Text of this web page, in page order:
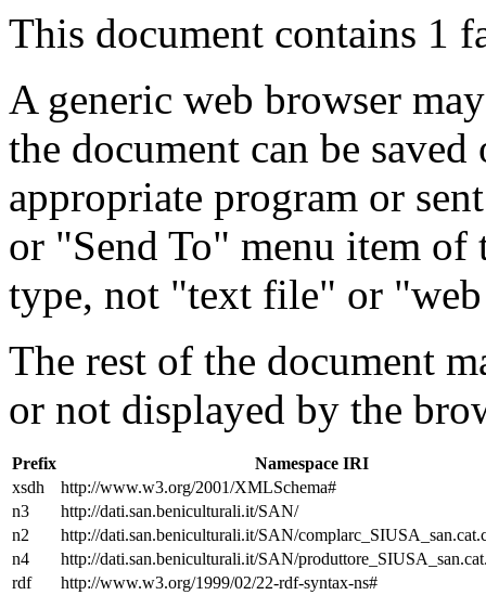
This document contains 1
A generic web browser
the document can be
appropriate program or
or "Send To" menu item
type, not "text file" or
The rest of the document
or not displayed by the
Prefix
Namespace IRI
xsdh
http://www.w3.org/2001/XMLSchema#
n3
http://dati.san.beniculturali.it/SAN/
n2
http://dati.san.beniculturali.it/SAN/
n4
http://dati.san.beniculturali.it/SAN/
rdf
http://www.w3.org/1999/02/22-rdf-syntax-ns#